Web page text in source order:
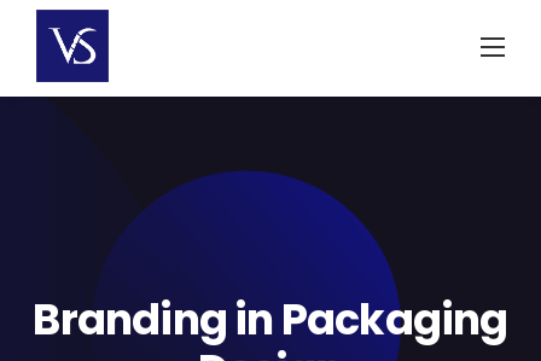
content
Branding in Packaging